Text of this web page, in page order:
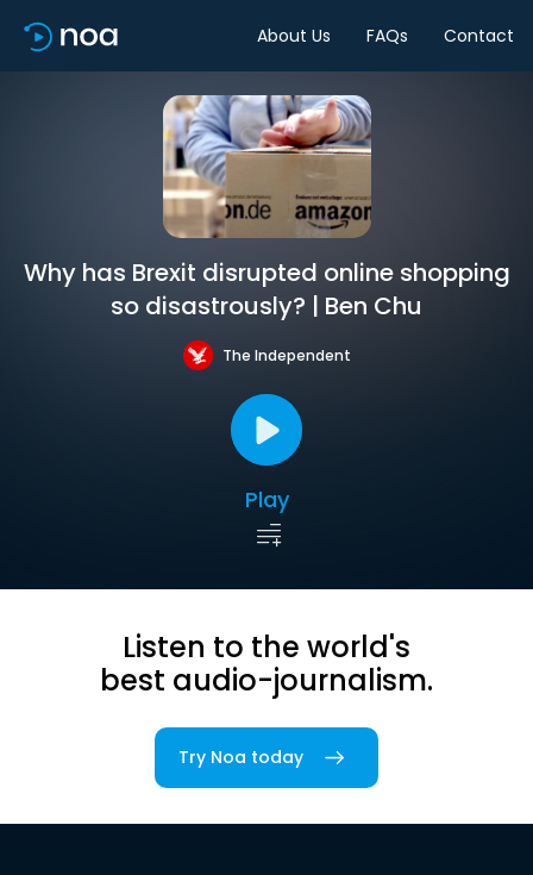
About Us FAQs Contact
Why has Brexit disrupted online shopping
so disastrously? | Ben Chu
The Independent
Play
Listen to the world's
best audio-journalism.
Try Noa today